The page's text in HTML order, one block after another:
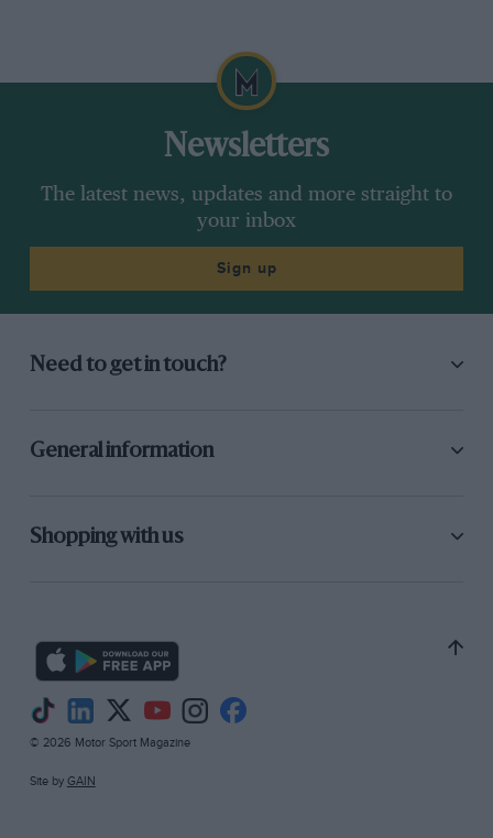
Newsletters
The latest news, updates and more straight to
your inbox
Sign up
Need to get in touch?
General information
Shopping with us
© 2026 Motor Sport Magazine
Site by GAIN